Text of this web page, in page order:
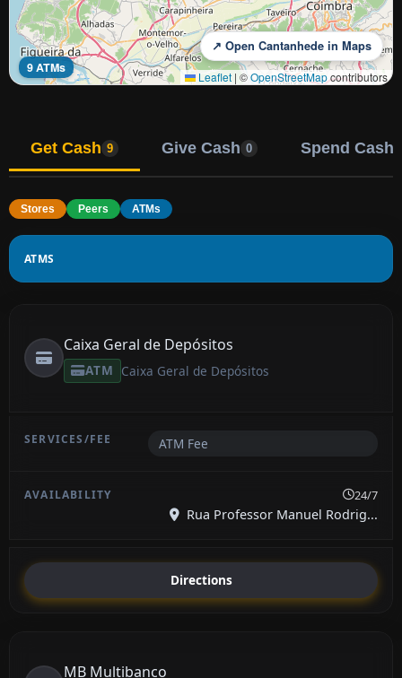
9 ATMs
↗ Open Cantanhede in Maps
Leaflet | ©OpenStreetMapcontributors
Get Cash 9 Give Cash 0 Spend Cash
Stores Peers ATMs
ATMS
Caixa Geral de Depósitos
ATM Caixa Geral de Depósitos
ATM Fee
24/7
Rua Professor Manuel Rodrig...
Directions
MB Multibanco